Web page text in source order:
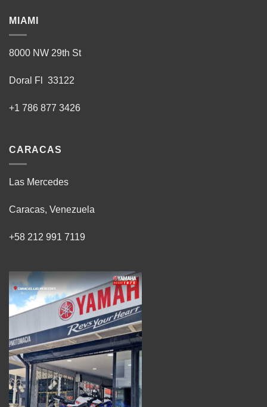
MIAMI
8000 NW 29th St
Doral Fl 33122
+1 786 877 3426
CARACAS
Las Mercedes
Caracas, Venezuela
+58 212 991 7119